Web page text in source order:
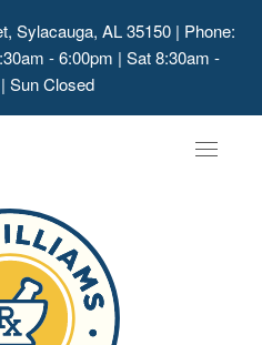
Sylacauga, AL 35150| Phone:
- 6:00pm | Sat 8:30am -
Sun Closed
Toggle